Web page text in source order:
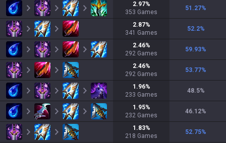
2.97%
353 Games
51.27%
2.87%
341 Games
52.2%
2.46%
292 Games
59.93%
2.46%
292 Games
53.77%
1.96%
233 Games
48.5%
1.95%
232 Games
46.12%
1.83%
218 Games
52.75%